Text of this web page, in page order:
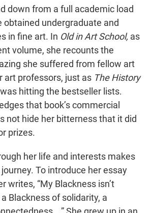
down from a full academic load
obtained undergraduate and
in fine art. In Old in Art School, as
volume, she recounts the
she suffered from fellow art
art professors, just as The History
hitting the bestseller lists.
that book’s commercial
not hide her bitterness that it did
prizes.
her life and interests makes
To introduce her essay
writes, “My Blackness isn’t
Blackness of solidarity, a